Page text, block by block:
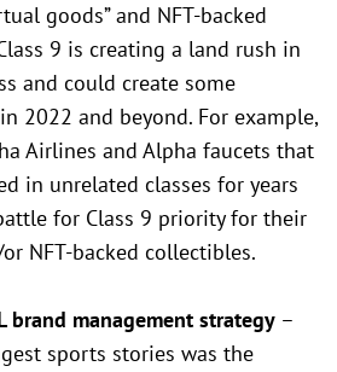
goods” and NFT-backed
9 is creating a land rush in
and could create some
2022 and beyond. For example,
Airlines and Alpha faucets that
in unrelated classes for years
for Class 9 priority for their
NFT-backed collectibles.
brand management strategy –
sports stories was the